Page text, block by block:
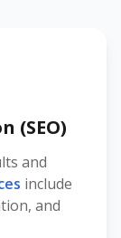
(SEO)
and
include
and